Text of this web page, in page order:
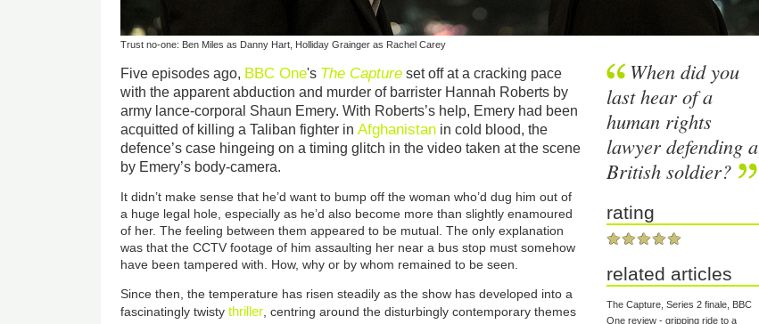
Trust no-one: Ben Miles as Danny Hart, Holliday Grainger as Rachel Carey
Five episodes ago, BBC One's The Capture set off at a cracking pace
with the apparent abduction and murder of barrister Hannah Roberts by
army lance-corporal Shaun Emery. With Roberts’s help, Emery had been
acquitted of killing a Taliban fighter inAfghanistan in cold blood, the
defence’s case hingeing on a timing glitch in the video taken at the scene
by Emery’s body-camera.
It didn’t make sense that he’d want to bump off the woman who’d dug him out of
a huge legal hole, especially as he’d also become more than slightly enamoured
of her. The feeling between them appeared to be mutual. The only explanation
was that the CCTV footage of him assaulting her near a bus stop must somehow
have been tampered with. How, why or by whom remained to be seen.
Since then, the temperature has risen steadily as the show has developed into a
fascinatingly twistythriller , centring around the disturbingly contemporary themes
When did you
last hear of a
human rights
lawyer defending a
British soldier?
rating
related articles
The Capture, Series 2 finale, BBC
One review - gripping ride to a